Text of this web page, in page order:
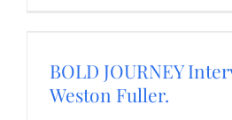
BOLD JOURNEY
Weston Fuller.